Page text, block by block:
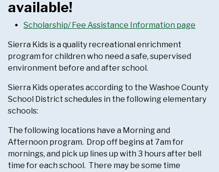
available!
Scholarship/ Fee Assistance Information page
Sierra Kids is a quality recreational enrichment
program for children who need a safe, supervised
environment before and after school.
Sierra Kids operates according to the Washoe County
School District schedules in the following elementary
schools:
The following locations have a Morning and
Afternoon program. Drop off begins at 7am for
mornings, and pick up lines up with 3 hours after bell
time for each school. There may be some time